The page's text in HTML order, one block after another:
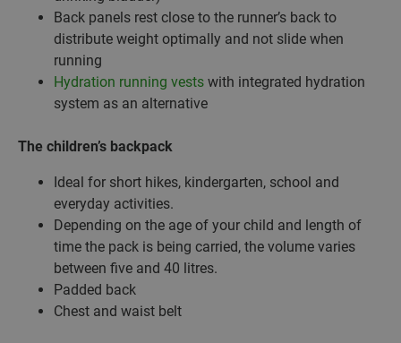
Back panels rest close to the runner’s back to
distribute weight optimally and not slide when
running
Hydration running vests with integrated hydration
system as an alternative
The children’s backpack
Ideal for short hikes, kindergarten, school and
everyday activities.
Depending on the age of your child and length of
time the pack is being carried, the volume varies
between five and 40 litres.
Padded back
Chest and waist belt